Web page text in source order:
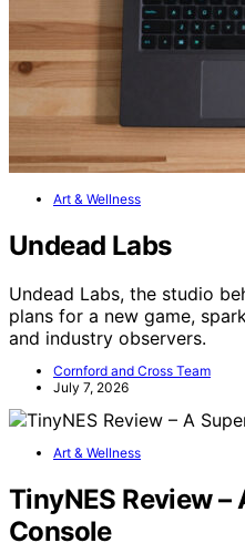
Art & Wellness
Undead Labs
Undead Labs, the studio
plans for a new game,
and industry observers.
Cornford and Cross Team
July 7, 2026
Art & Wellness
TinyNES Review –
Console